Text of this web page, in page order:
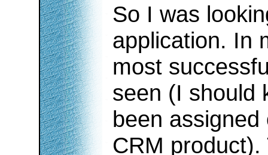
So I was
application. In
most
seen (I should
been
CRM